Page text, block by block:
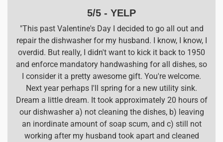
5/5 - YELP
"This past Valentine's Day I decided to go all out and
repair the dishwasher for my husband. I know, I know, I
overdid. But really, I didn't want to kick it back to 1950
and enforce mandatory handwashing for all dishes, so
I consider it a pretty awesome gift. You're welcome.
Next year perhaps I'll spring for a new utility sink.
Dream a little dream. It took approximately 20 hours of
our dishwasher a) not cleaning the dishes, b) leaving
an inordinate amount of soap scum, and c) still not
working after my husband took apart and cleaned